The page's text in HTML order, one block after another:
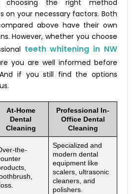
the right method
on your necessary factors. Both
above have their own
However, whether you choose
teeth whitening in NW
you are well informed before
if you still find the options
At-Home
Dental
Cleaning
Professional In-
Office Dental
Cleaning
the-
Specialized and
modern dental
equipment like
scalers, ultrasonic
cleaners, and
polishers.